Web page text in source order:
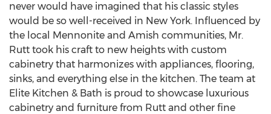
never would have imagined that his classic styles
would be so well-received in New York. Influenced by
the local Mennonite and Amish communities, Mr.
Rutt took his craft to new heights with custom
cabinetry that harmonizes with appliances, flooring,
sinks, and everything else in the kitchen. The team at
Elite Kitchen & Bath is proud to showcase luxurious
cabinetry and furniture from Rutt and other fine